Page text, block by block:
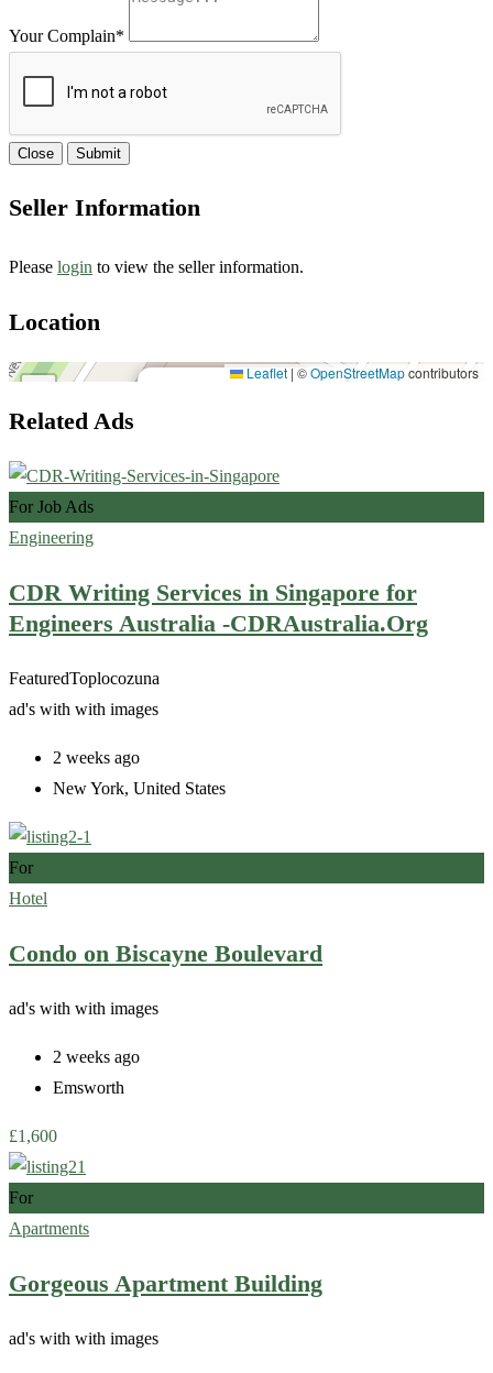
Your Complain*
Close Submit
Seller Information
Please login to view the seller information.
Location
House#18, Road#07,10573 ×
−
Leaflet | ©OpenStreetMapcontributors
Related Ads
For Job Ads
Engineering
CDR Writing Services in Singapore for
Engineers Australia -CDRAustralia.Org
FeaturedToplocozuna
ad's with with images
2 weeks ago
New York, United States
For
Hotel
Condo on Biscayne Boulevard
ad's with with images
2 weeks ago
Emsworth
£1,600
For
Apartments
Gorgeous Apartment Building
ad's with with images